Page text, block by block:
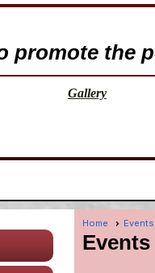
promote the
Gallery
Home